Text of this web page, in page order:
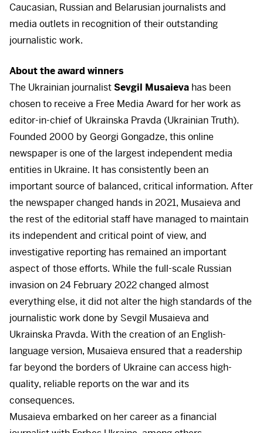
Caucasian, Russian and Belarusian journalists and
media outlets in recognition of their outstanding
journalistic work.
About the award winners
The Ukrainian journalistSevgil Musaieva has been
chosen to receive a Free Media Award for her work as
editor-in-chief of Ukrainska Pravda (Ukrainian Truth).
Founded 2000 by Georgi Gongadze, this online
newspaper is one of the largest independent media
entities in Ukraine. It has consistently been an
important source of balanced, critical information. After
the newspaper changed hands in 2021, Musaieva and
the rest of the editorial staff have managed to maintain
its independent and critical point of view, and
investigative reporting has remained an important
aspect of those efforts. While the full-scale Russian
invasion on 24 February 2022 changed almost
everything else, it did not alter the high standards of the
journalistic work done by Sevgil Musaieva and
Ukrainska Pravda. With the creation of an English-
language version, Musaieva ensured that a readership
far beyond the borders of Ukraine can access high-
quality, reliable reports on the war and its
consequences.
Musaieva embarked on her career as a financial